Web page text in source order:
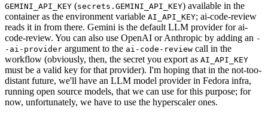
GEMINI_API_KEY (secrets.GEMINI_API_KEY) available in the
container as the environment variable AI_API_KEY; ai-code-review
reads it in from there. Gemini is the default LLM provider for ai-
code-review. You can also use OpenAI or Anthropic by adding an -
-ai-provider argument to the ai-code-review call in the
workflow (obviously, then, the secret you export as AI_API_KEY
must be a valid key for that provider). I'm hoping that in the not-too-
distant future, we'll have an LLM model provider in Fedora infra,
running open source models, that we can use for this purpose; for
now, unfortunately, we have to use the hyperscaler ones.